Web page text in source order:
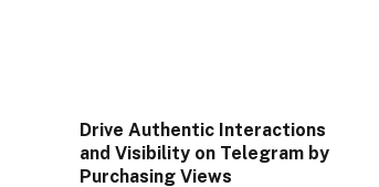
Drive Authentic Interactions
and Visibility on Telegram by
Purchasing Views